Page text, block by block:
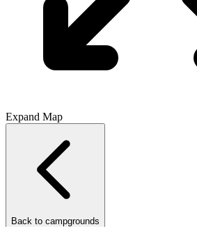
Expand Map
Back to campgrounds